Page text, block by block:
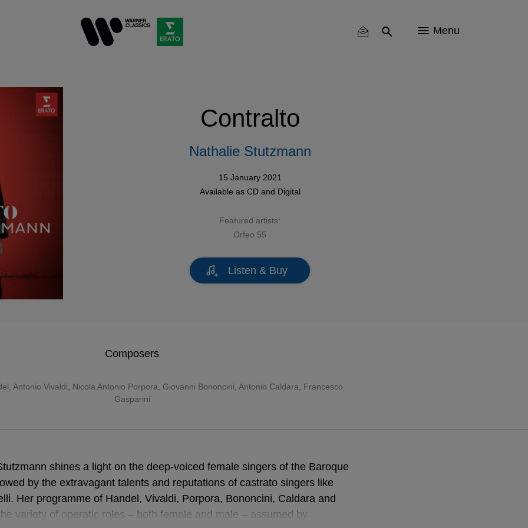
Menu
Contralto
Nathalie Stutzmann
15 January 2021
Available as CDand Digital
Featured artists:
Orfeo 55
Listen & Buy
Composers
Antonio Vivaldi Nicola Antonio Porpora Giovanni Bononcini Antonio Caldara , Francesco
Gasparini
shines a light on the deep-voiced female singers of the Baroque
by the extravagant talents and reputations of castrato singers like
Her programme of Handel, Vivaldi, Porpora, Bononcini, Caldara and
variety of operatic roles – both female and male – assumed by